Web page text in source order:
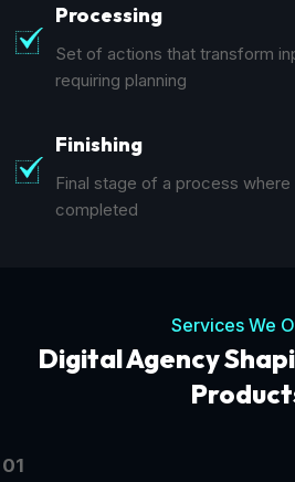
Processing
Set of actions that transform
requiring planning
Finishing
Final stage of a process
completed
Services We
Digital Agency
01